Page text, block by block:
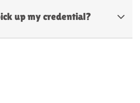
up my credential?